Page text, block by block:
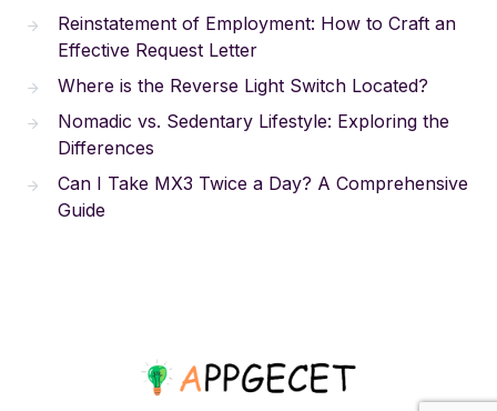
Reinstatement of Employment: How to Craft an
Effective Request Letter
Where is the Reverse Light Switch Located?
Nomadic vs. Sedentary Lifestyle: Exploring the
Differences
Can I Take MX3 Twice a Day? A Comprehensive
Guide